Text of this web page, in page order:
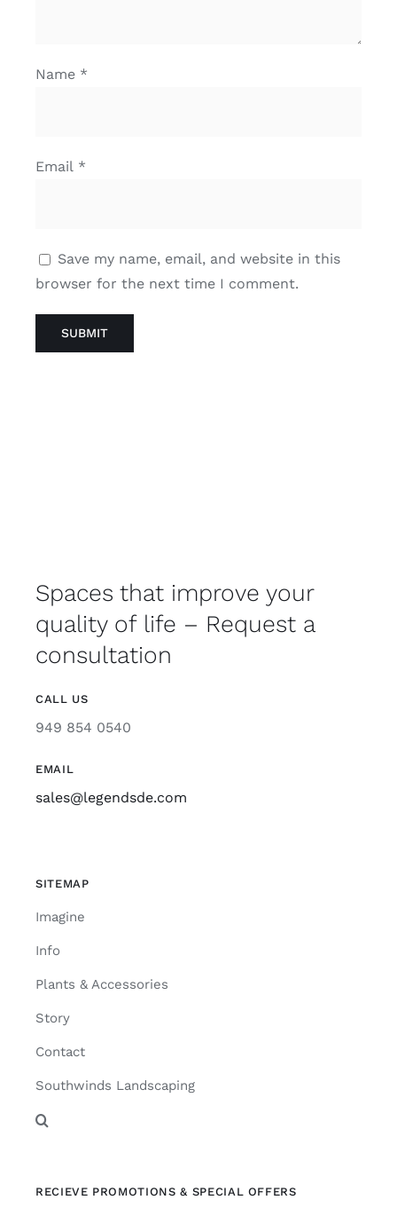
Name *
Email *
Save my name, email, and website in this
browser for the next time I comment.
Spaces that improve your
quality of life – Request a
consultation
CALL US
949 854 0540
EMAIL
sales@legendsde.com
SITEMAP
Imagine
Info
Plants & Accessories
Story
Contact
Southwinds Landscaping
RECIEVE PROMOTIONS & SPECIAL OFFERS